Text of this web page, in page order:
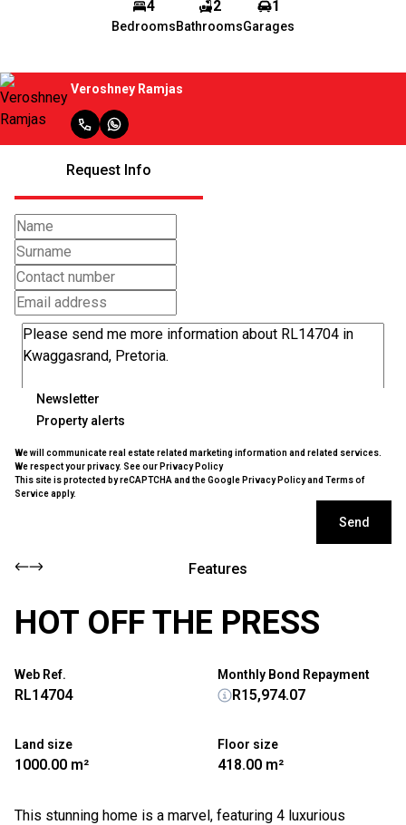
4
Bedrooms
2
Bathrooms
1
Garages
Veroshney Ramjas
Request Info
Newsletter
Property alerts
We will communicate real estate related marketing information and related services.
We respect your privacy. See our Privacy Policy
This site is protected by reCAPTCHA and the Google Privacy Policyand Terms of
Serviceapply.
Send
Features
HOT OFF THE PRESS
Web Ref.
RL14704
Land size
1000.00 m²
Floor size
418.00 m²
Monthly Bond Repayment
R15,974.07
This stunning home is a marvel, featuring 4 luxurious